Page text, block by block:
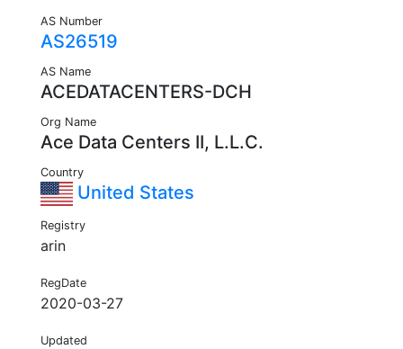
AS Number
AS26519
AS Name
ACEDATACENTERS-DCH
Org Name
Ace Data Centers II, L.L.C.
Country
United States
Registry
arin
RegDate
2020-03-27
Updated